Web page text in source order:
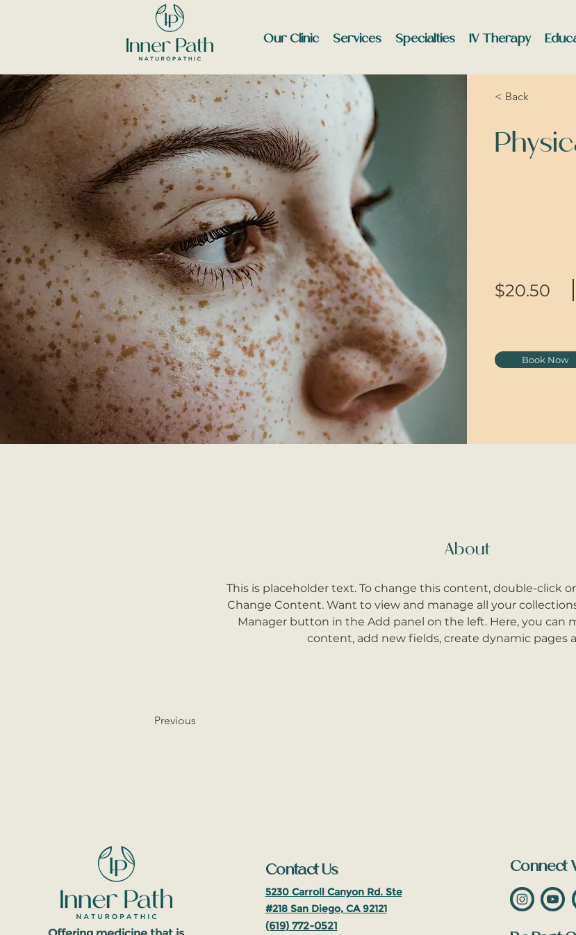
Our Clinic Services Specialties IV Therapy
< Back
$20.50
Book Now
About
This is placeholder text. To change this content, double-click
Change Content. Want to view and manage all your
Manager button in the Add panel on the left. Here, you can
content, add new fields, create dynamic pages
Previous
Contact Us
5230 Carroll Canyon Rd. Ste
#218 San Diego, CA 92121
(619)772-0521
Connect